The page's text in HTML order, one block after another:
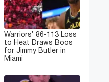
Warriors’ 86-113 Loss
to Heat Draws Boos
for Jimmy Butler in
Miami